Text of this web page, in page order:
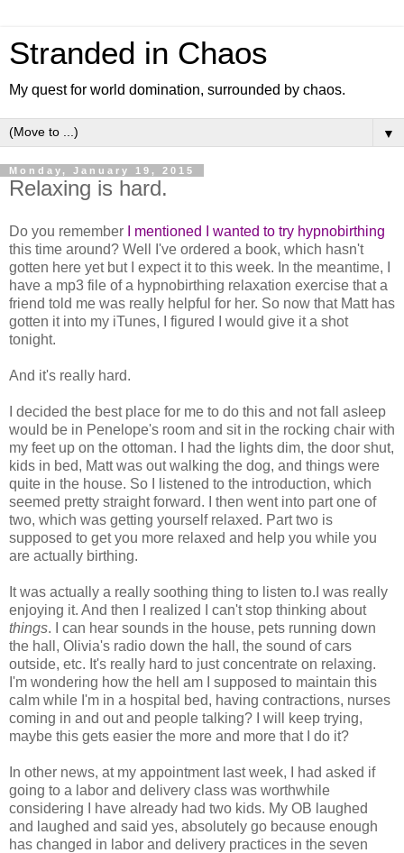
Stranded in Chaos
My quest for world domination, surrounded by chaos.
▼
Monday, January 19, 2015
Relaxing is hard.
Do you remember
I mentioned I wanted to try hypnobirthing
this time around? Well I've ordered a book, which hasn't
gotten here yet but I expect it to this week. In the meantime, I
have a mp3 file of a hypnobirthing relaxation exercise that a
friend told me was really helpful for her. So now that Matt has
gotten it into my iTunes, I figured I would give it a shot
tonight.
And it's really hard.
I decided the best place for me to do this and not fall asleep
would be in Penelope's room and sit in the rocking chair with
my feet up on the ottoman. I had the lights dim, the door shut,
kids in bed, Matt was out walking the dog, and things were
quite in the house. So I listened to the introduction, which
seemed pretty straight forward. I then went into part one of
two, which was getting yourself relaxed. Part two is
supposed to get you more relaxed and help you while you
are actually birthing.
It was actually a really soothing thing to listen to.I was really
enjoying it. And then I realized I can't stop thinking about
things. I can hear sounds in the house, pets running down
the hall, Olivia's radio down the hall, the sound of cars
outside, etc. It's really hard to just concentrate on relaxing.
I'm wondering how the hell am I supposed to maintain this
calm while I'm in a hospital bed, having contractions, nurses
coming in and out and people talking? I will keep trying,
maybe this gets easier the more and more that I do it?
In other news, at my appointment last week, I had asked if
going to a labor and delivery class was worthwhile
considering I have already had two kids. My OB laughed
and laughed and said yes, absolutely go because enough
has changed in labor and delivery practices in the seven